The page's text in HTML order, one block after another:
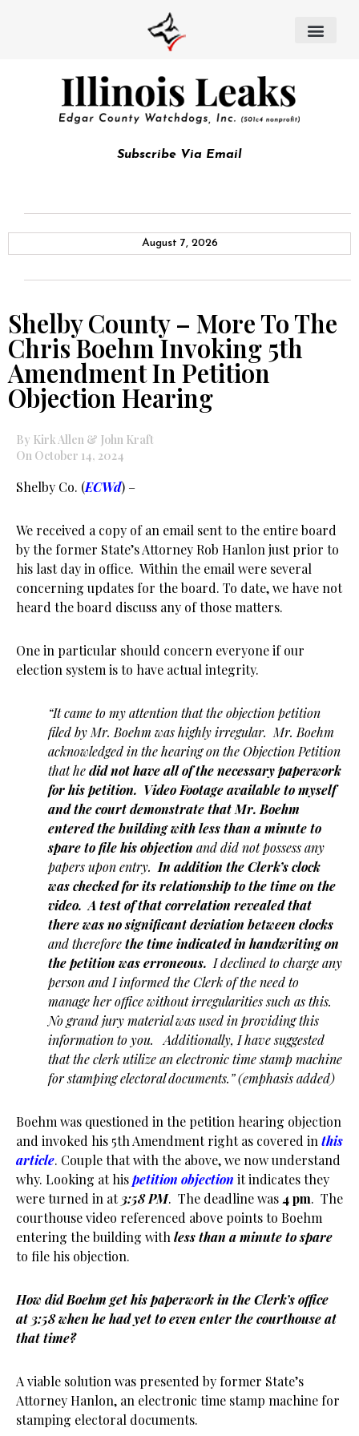
Subscribe Via Email
August 7, 2026
Shelby County – More To The
Chris Boehm Invoking 5th
Amendment In Petition
Objection Hearing
By Kirk Allen & John Kraft
On October 14, 2024
Shelby Co. (ECWd) –
We received a copy of an email sent to the entire board
by the former State’s Attorney Rob Hanlon just prior to
his last day in office. Within the email were several
concerning updates for the board. To date, we have not
heard the board discuss any of those matters.
One in particular should concern everyone if our
election system is to have actual integrity.
“It came to my attention that the objection petition
filed by Mr. Boehm was highly irregular. Mr. Boehm
acknowledged in the hearing on the Objection Petition
that hedid not have all of the necessary paperwork
for his petition. Video Footage available to myself
and the court demonstrate that Mr. Boehm
entered the building with less than a minute to
spare to file his objection and did not possess any
papers upon entry. In addition the Clerk’s clock
was checked for its relationship to the time on the
video. A test of that correlation revealed that
there was no significant deviation between clocks
and thereforethe time indicated in handwriting on
the petition was erroneous. I declined to charge any
person and I informed the Clerk of the need to
manage her office without irregularities such as this.
No grand jury material was used in providing this
information to you. Additionally, I have suggested
that the clerk utilize an electronic time stamp machine
for stamping electoral documents.” (emphasis added)
Boehm was questioned in the petition hearing objection
and invoked his 5th Amendment right as covered in this
article. Couple that with the above, we now understand
why. Looking at hispetition objection it indicates they
were turned in at3:58 PM. The deadline was 4 pm. The
courthouse video referenced above points to Boehm
entering the building with less than a minute to spare
to file his objection.
How did Boehm get his paperwork in the Clerk’s office
at 3:58 when he had yet to even enter the courthouse at
that time?
A viable solution was presented by former State’s
Attorney Hanlon, an electronic time stamp machine for
stamping electoral documents.